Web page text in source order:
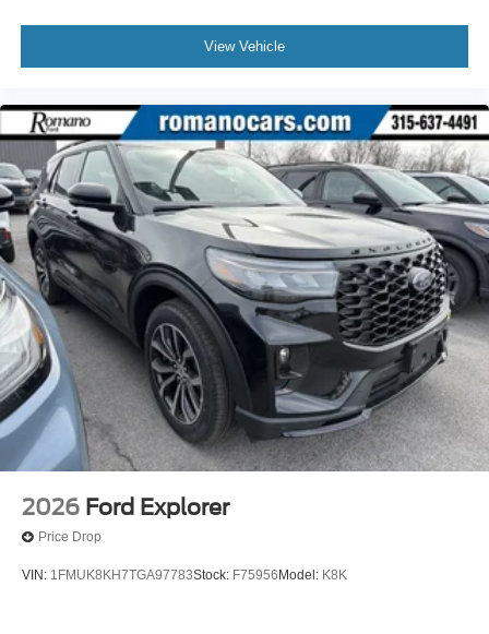
View Vehicle
2026 Ford Explorer
Price Drop
VIN: 1FMUK8KH7TGA97783Stock: F75956 Model: K8K